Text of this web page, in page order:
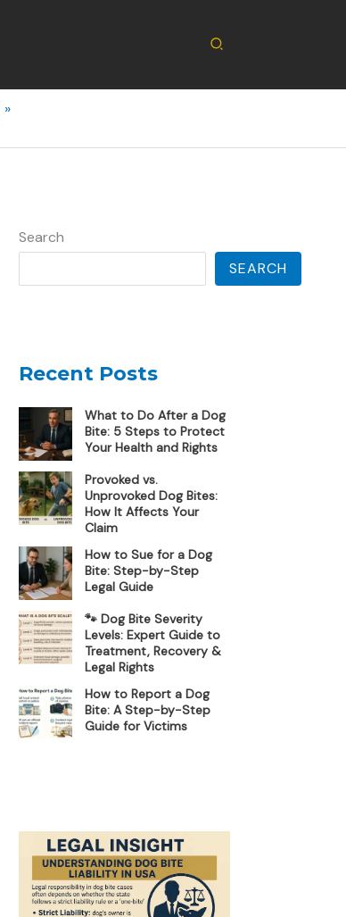
Search
Search
SEARCH
Recent Posts
What to Do After a Dog
Bite: 5 Steps to Protect
Your Health and Rights
Provoked vs.
Unprovoked Dog Bites:
How It Affects Your
Claim
How to Sue for a Dog
Bite: Step-by-Step
Legal Guide
🐾 Dog Bite Severity
Levels: Expert Guide to
Treatment, Recovery &
Legal Rights
How to Report a Dog
Bite: A Step-by-Step
Guide for Victims